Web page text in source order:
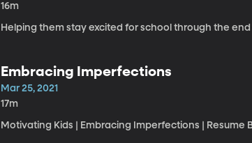
16m
Helping them stay excited for school through the
Embracing Imperfections
Mar 25, 2021
17m
Motivating Kids | Embracing Imperfections |